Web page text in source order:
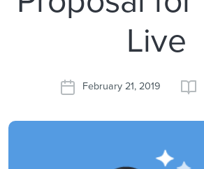
Live
February 21, 2019